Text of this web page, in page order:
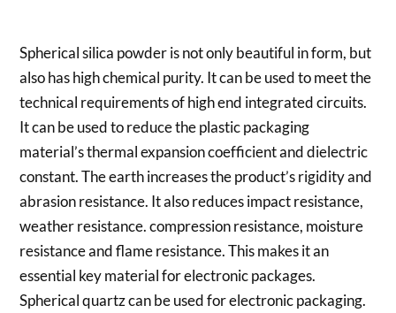
Spherical silica powder is not only beautiful in form, but
also has high chemical purity. It can be used to meet the
technical requirements of high end integrated circuits.
It can be used to reduce the plastic packaging
material’s thermal expansion coefficient and dielectric
constant. The earth increases the product’s rigidity and
abrasion resistance. It also reduces impact resistance,
weather resistance. compression resistance, moisture
resistance and flame resistance. This makes it an
essential key material for electronic packages.
Spherical quartz can be used for electronic packaging.